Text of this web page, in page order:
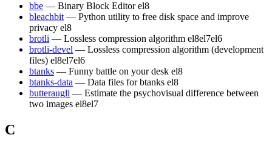
bbe — Binary Block Editor el8
bleachbit — Python utility to free disk space and improve
privacy el8
brotli — Lossless compression algorithm el8el7el6
brotli-devel — Lossless compression algorithm (development
files) el8el7el6
btanks — Funny battle on your desk el8
btanks-data — Data files for btanks el8
butteraugli — Estimate the psychovisual difference between
two images el8el7
C